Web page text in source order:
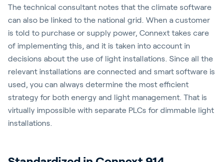
The technical consultant notes that the climate software
can also be linked to the national grid. When a customer
is told to purchase or supply power, Connext takes care
of implementing this, and it is taken into account in
decisions about the use of light installations. Since all the
relevant installations are connected and smart software is
used, you can always determine the most efficient
strategy for both energy and light management. That is
virtually impossible with separate PLCs for dimmable light
installations.